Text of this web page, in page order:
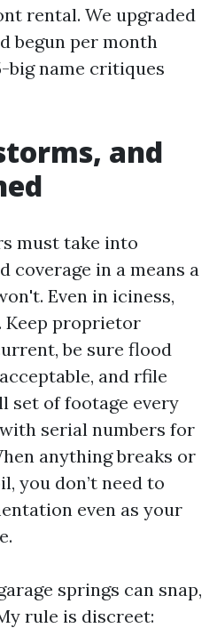
rental. We upgraded
begun per month
big name critiques
and
must take into
coverage in a means a
Even in iciness,
Keep proprietor
be sure flood
and rfile
set of footage every
serial numbers for
anything breaks or
you don’t need to
even as your
springs can snap,
rule is discreet: